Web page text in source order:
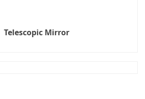
Telescopic Mirror